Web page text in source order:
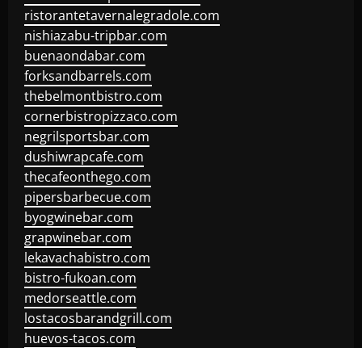
ristorantetavernalegradole.com
nishiazabu-tripbar.com
buenaondabar.com
forksandbarrels.com
thebelmontbistro.com
cornerbistropizzaco.com
negrilsportsbar.com
dushiwrapcafe.com
thecafeonthego.com
pipersbarbecue.com
byogwinebar.com
grapwinebar.com
lekavachabistro.com
bistro-fukoan.com
medorseattle.com
lostacosbarandgrill.com
huevos-tacos.com